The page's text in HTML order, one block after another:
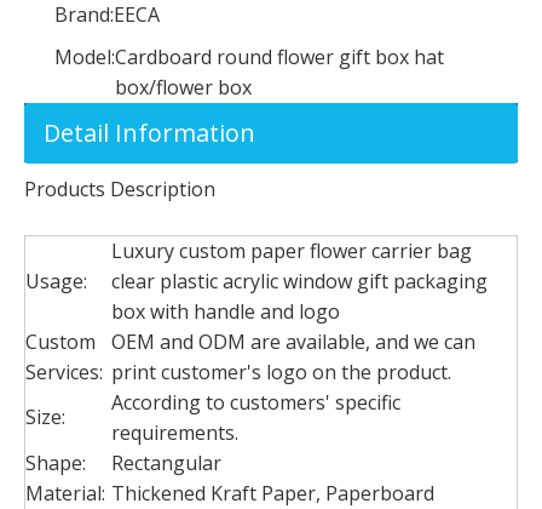
Brand:EECA
Model:Cardboard round flower gift box hat
box/flower box
Detail Information
Products Description
Usage:
Luxury custom paper flower carrier bag
clear plastic acrylic window gift packaging
box with handle and logo
Custom
Services:
OEM and ODM are available, and we can
print customer's logo on the product.
Size:
According to customers' specific
requirements.
Shape:
Rectangular
Material: Thickened Kraft Paper, Paperboard